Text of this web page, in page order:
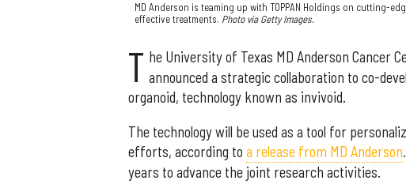
MD Anderson is teaming up with TOPPAN Holdings on cutting-
effective treatments. Photo via Getty Images.
T he University of Texas MD Anderson Cancer
announced a strategic collaboration to co-
organoid, technology known as invivoid.
The technology will be used as a tool for
efforts, according to a release from MD Anderson
years to advance the joint research activities.